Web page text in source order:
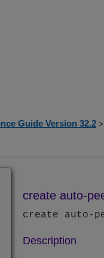
Guide Version 32.2 >
create auto-
create auto-
Description